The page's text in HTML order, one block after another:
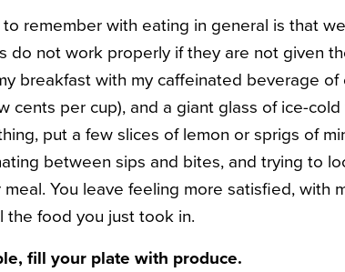
remember with eating in general is that
do not work properly if they are not given
breakfast with my caffeinated beverage
cents per cup), and a giant glass of ice-cold
put a few slices of lemon or sprigs of
between sips and bites, and trying to
You leave feeling more satisfied, with
the food you just took in.
fill your plate with produce.